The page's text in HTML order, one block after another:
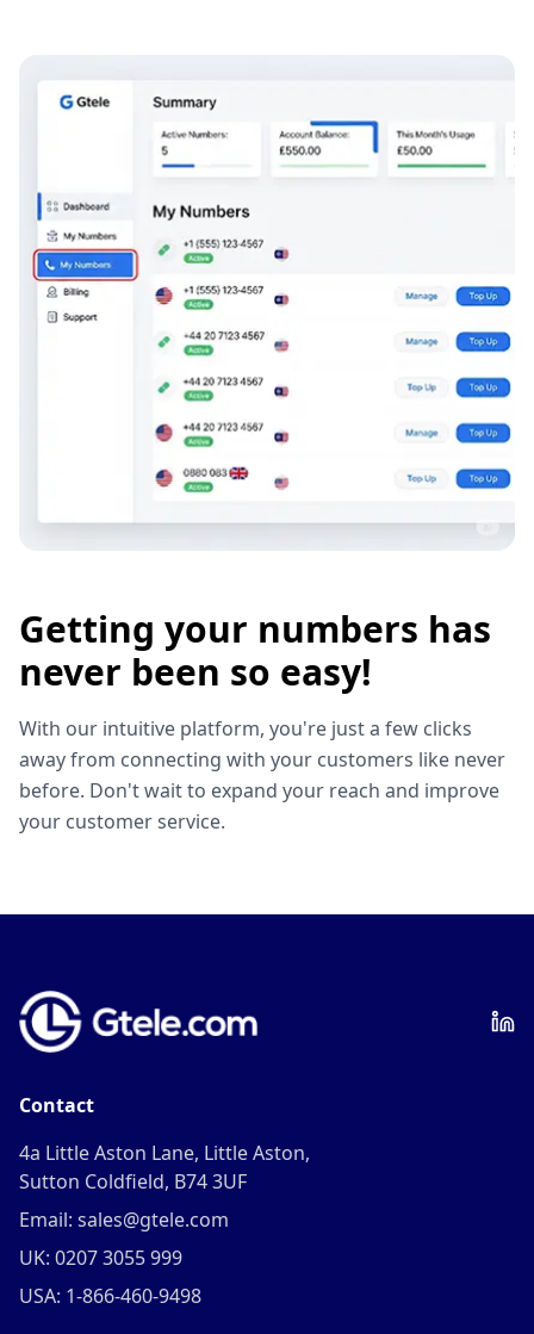
Getting your numbers has
never been so easy!
With our intuitive platform, you're just a few clicks
away from connecting with your customers like never
before. Don't wait to expand your reach and improve
your customer service.
Contact
4a Little Aston Lane, Little Aston,
Sutton Coldfield, B74 3UF
Email: sales@gtele.com
UK: 0207 3055 999
USA: 1-866-460-9498